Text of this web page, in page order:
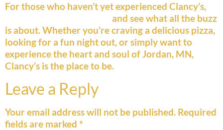
For those who haven’t yet experienced Clancy’s,
and see what all the buzz
is about. Whether you’re craving a delicious pizza,
looking for a fun night out, or simply want to
experience the heart and soul of Jordan, MN,
Clancy’s is the place to be.
Leave a Reply
Your email address will not be published. Required
fields are marked *